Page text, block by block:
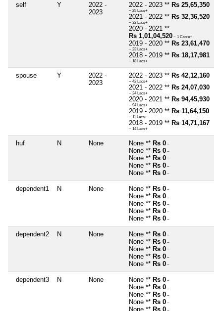
self Y
2022 -
2023
2022 - 2023 ** Rs 25,65,350
~ 25 Lacs+
2021 - 2022 ** Rs 32,36,520
~ 32 Lacs+
2020 - 2021 **
Rs 1,01,04,520 ~ 1 Crore+
2019 - 2020 ** Rs 23,61,470
~ 23 Lacs+
2018 - 2019 ** Rs 18,17,981
~ 18 Lacs+
spouse Y
2022 -
2023
2022 - 2023 ** Rs 42,12,160
~ 42 Lacs+
2021 - 2022 ** Rs 24,07,030
~ 24 Lacs+
2020 - 2021 ** Rs 94,45,930
~ 94 Lacs+
2019 - 2020 ** Rs 11,64,150
~ 11 Lacs+
2018 - 2019 ** Rs 14,71,167
~ 14 Lacs+
huf N None None ** Rs 0 ~
None ** Rs 0 ~
None ** Rs 0 ~
None ** Rs 0 ~
None ** Rs 0 ~
dependent1 N None None ** Rs 0 ~
None ** Rs 0 ~
None ** Rs 0 ~
None ** Rs 0 ~
None ** Rs 0 ~
dependent2 N None None ** Rs 0 ~
None ** Rs 0 ~
None ** Rs 0 ~
None ** Rs 0 ~
None ** Rs 0 ~
dependent3 N None None ** Rs 0 ~
None ** Rs 0 ~
None ** Rs 0 ~
None ** Rs 0 ~
None ** Rs 0